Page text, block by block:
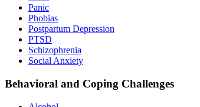
Panic
Phobias
Postpartum Depression
PTSD
Schizophrenia
Social Anxiety
Behavioral and Coping Challenges